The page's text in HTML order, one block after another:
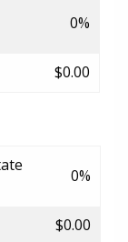
0%
$0.00
0%
$0.00